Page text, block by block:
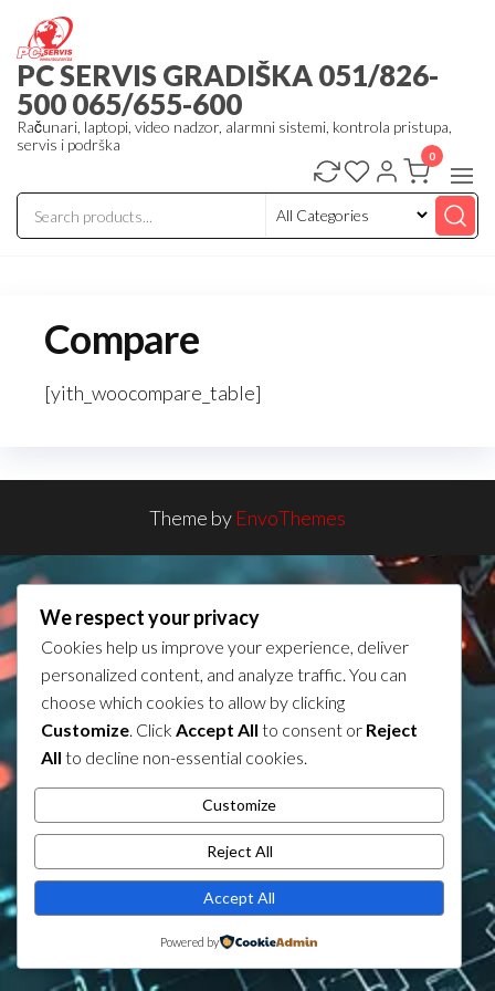
the
content
PC SERVIS GRADIŠKA 051/826-
500 065/655-600
Računari, laptopi, video nadzor, alarmni sistemi, kontrola pristupa,
servis i podrška
0
Compare
[yith_woocompare_table]
Theme by EnvoThemes
We respect your privacy
Cookies help us improve your experience, deliver
personalized content, and analyze traffic. You can
choose which cookies to allow by clicking
Customize. Click Accept All to consent or Reject
All to decline non-essential cookies.
Customize
Reject All
Accept All
Powered by